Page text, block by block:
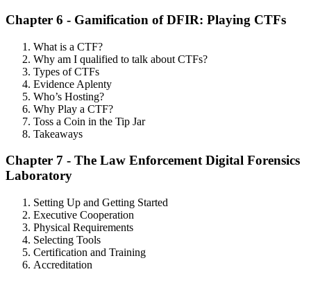
Chapter 6 - Gamification of DFIR: Playing CTFs
What is a CTF?
Why am I qualified to talk about CTFs?
Types of CTFs
Evidence Aplenty
Who’s Hosting?
Why Play a CTF?
Toss a Coin in the Tip Jar
Takeaways
Chapter 7 - The Law Enforcement Digital Forensics
Laboratory
Setting Up and Getting Started
Executive Cooperation
Physical Requirements
Selecting Tools
Certification and Training
Accreditation